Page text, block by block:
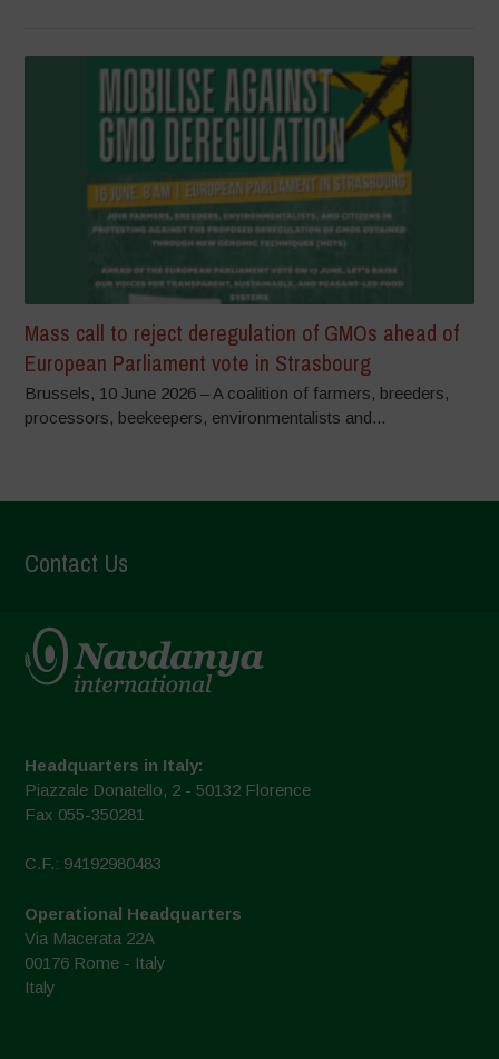
Mass call to reject deregulation of GMOs ahead of
European Parliament vote in Strasbourg
Brussels, 10 June 2026 – A coalition of farmers, breeders,
processors, beekeepers, environmentalists and...
Contact Us
Headquarters in Italy:
Piazzale Donatello, 2 - 50132 Florence
Fax 055-350281
C.F.: 94192980483
Operational Headquarters
Via Macerata 22A
00176 Rome - Italy
Italy